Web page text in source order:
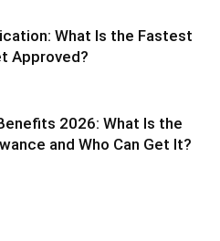
What Is the Fastest
Approved?
2026: What Is the
and Who Can Get It?